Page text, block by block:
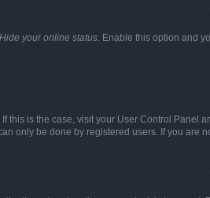
Hide your online status . Enable this option and
is the case, visit your User Control Panel
only be done by registered users. If you are